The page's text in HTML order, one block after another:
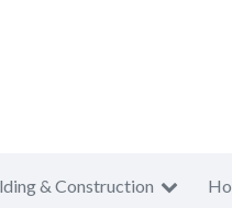
& Construction